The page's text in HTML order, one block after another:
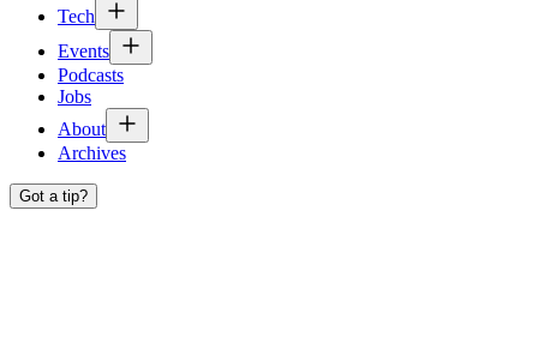
Tech
Events
Podcasts
Jobs
About
Archives
Got a tip?